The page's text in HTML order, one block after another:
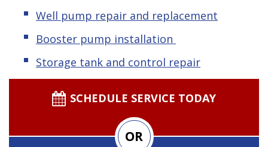
Well pump repair and replacement
Booster pump installation
Storage tank and control repair
SCHEDULE SERVICE TODAY
OR